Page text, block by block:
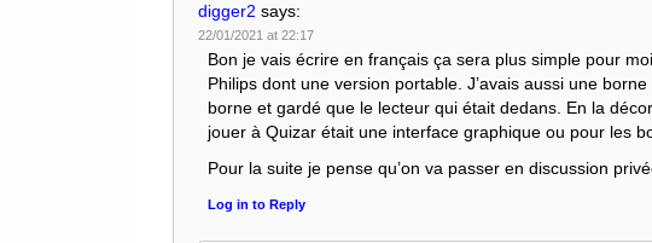
digger2 says:
22/01/2021 at 22:17
Bon je vais écrire en français ça sera plus simple pour
Philips dont une version portable. J’avais aussi une
borne et gardé que le lecteur qui était dedans. En la
jouer à Quizar était une interface graphique ou pour les
Pour la suite je pense qu’on va passer en discussion
Log in to Reply